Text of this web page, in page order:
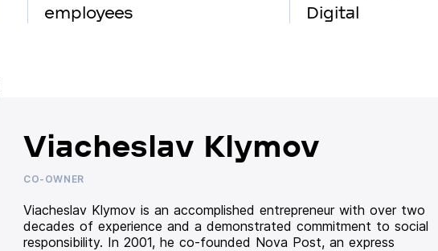
employees
Digital
Viacheslav Klymov
CO-OWNER
Viacheslav Klymov is an accomplished entrepreneur with over two
decades of experience and a demonstrated commitment to social
responsibility. In 2001, he co-founded Nova Post, an express